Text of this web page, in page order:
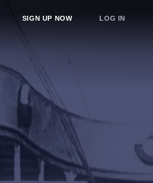
SIGN UP NOW LOG IN